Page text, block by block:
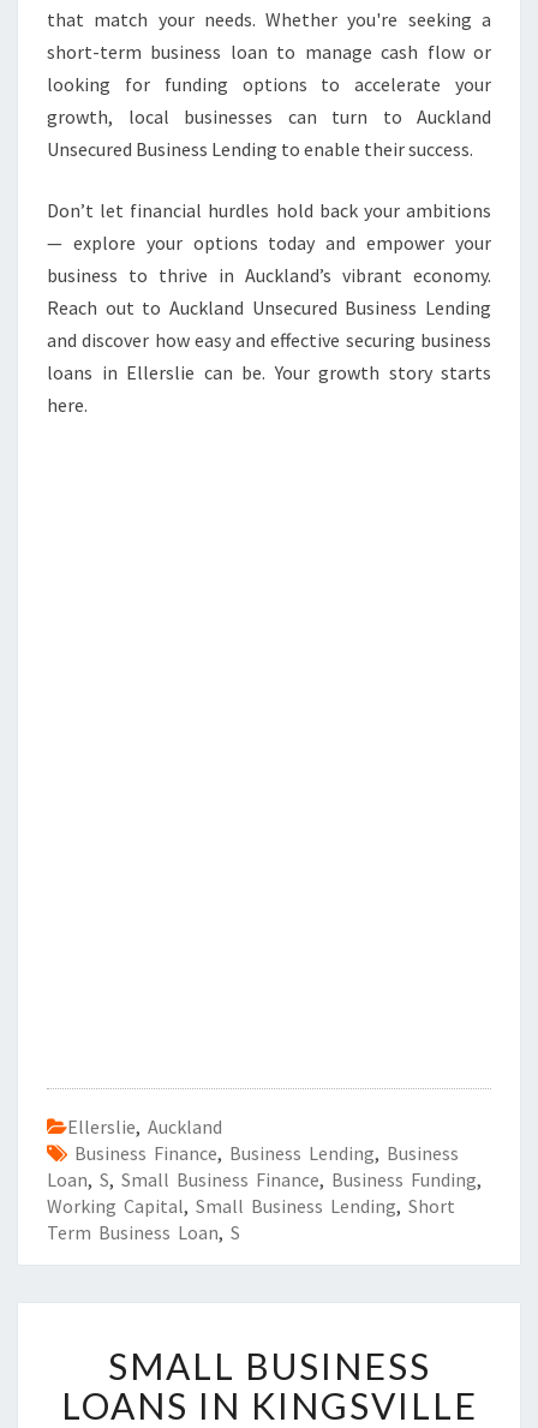
that match your needs. Whether you're seeking a
short-term business loan to manage cash flow or
looking for funding options to accelerate your
growth, local businesses can turn to Auckland
Unsecured Business Lending to enable their success.
Don’t let financial hurdles hold back your ambitions
— explore your options today and empower your
business to thrive in Auckland’s vibrant economy.
Reach out to Auckland Unsecured Business Lending
and discover how easy and effective securing business
loans in Ellerslie can be. Your growth story starts
here.
Ellerslie, Auckland
Business Finance, Business Lending, Business
Loan, S, Small Business Finance, Business Funding,
Working Capital, Small Business Lending, Short
Term Business Loan, S
A
L
SMALL BUSINESS
LOANS IN KINGSVILLE